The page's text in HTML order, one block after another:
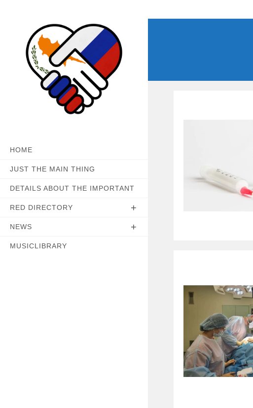
to
HOME
JUST THE MAIN THING
DETAILS ABOUT THE IMPORTANT
RED DIRECTORY
NEWS
MUSICLIBRARY